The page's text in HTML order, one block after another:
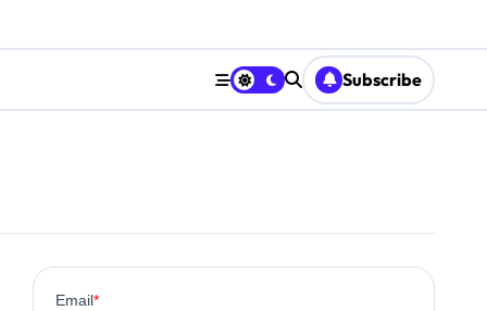
Subscribe